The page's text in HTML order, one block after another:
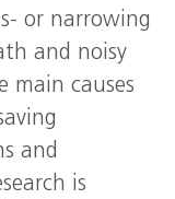
or narrowing
and noisy
main causes
and
is